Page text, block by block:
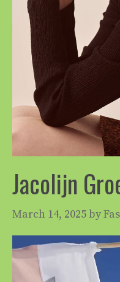
Jacolijn
March 14, 2025by